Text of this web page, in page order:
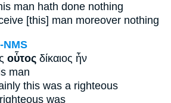
man hath done nothing
[this] man moreover nothing
NMS
οὗτος δίκαιος ἦν
man
this was a righteous
righteous was